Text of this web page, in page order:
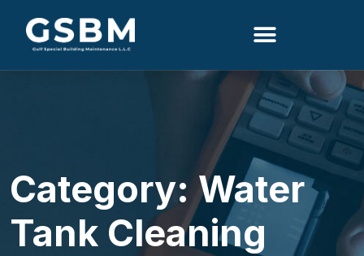
Category:Water
Tank Cleaning